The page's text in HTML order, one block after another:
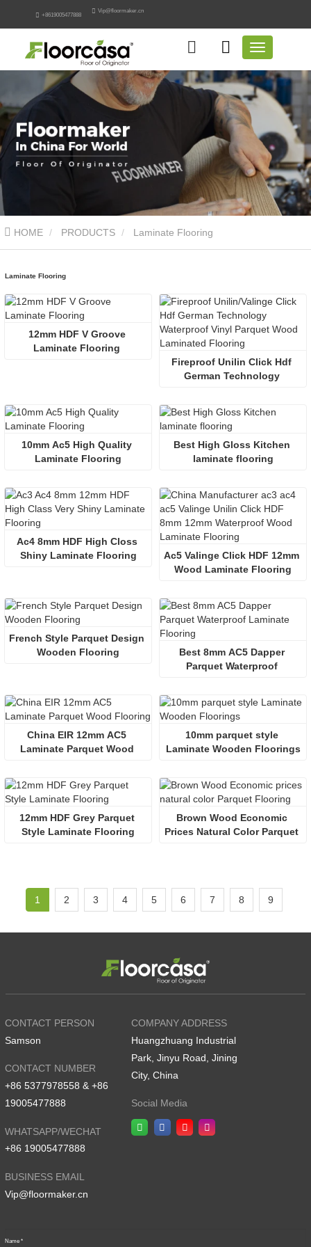
+8619005477888
Vip@floormaker.cn
HOME PRODUCTS Laminate Flooring
Laminate Flooring
12mm HDF V Groove
Fireproof Unilin Click Hdf
German Technology
10mm Ac5 High Quality
Laminate Flooring
Best High Gloss Kitchen
laminate flooring
Ac4 8mm HDF High Closs
Shiny Laminate Flooring
Ac5 Valinge Click HDF 12mm
Wood Laminate Flooring
French Style Parquet Design
Wooden Flooring
Best 8mm AC5 Dapper
Parquet Waterproof
China EIR 12mm AC5
Laminate Parquet Wood
10mm parquet style
Laminate Wooden Floorings
12mm HDF Grey Parquet
Style Laminate Flooring
Brown Wood Economic
Prices Natural Color Parquet
1 2 3 4 5 6 7 8 9
CONTACT PERSON
Samson
CONTACT NUMBER
+86 5377978558 & +86
19005477888
WHATSAPP/WECHAT
+86 19005477888
BUSINESS EMAIL
Vip@floormaker.cn
COMPANY ADDRESS
Huangzhuang Industrial
Park, Jinyu Road, Jining
City, China
Social Media